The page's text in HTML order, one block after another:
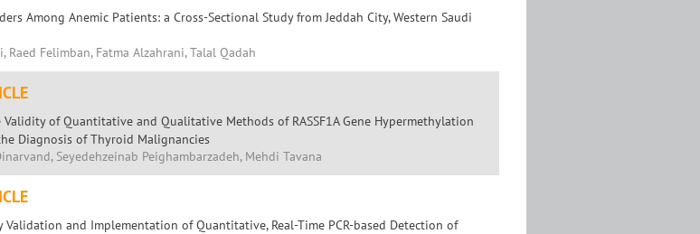
Among Anemic Patients: a Cross-Sectional Study from Jeddah City, Western Saudi
Raed Felimban, Fatma Alzahrani, Talal Qadah
of Quantitative and Qualitative Methods of RASSF1A Gene Hypermethylation
Diagnosis of Thyroid Malignancies
Seyedehzeinab Peighambarzadeh, Mehdi Tavana
Validation and Implementation of Quantitative, Real-Time PCR-based Detection of